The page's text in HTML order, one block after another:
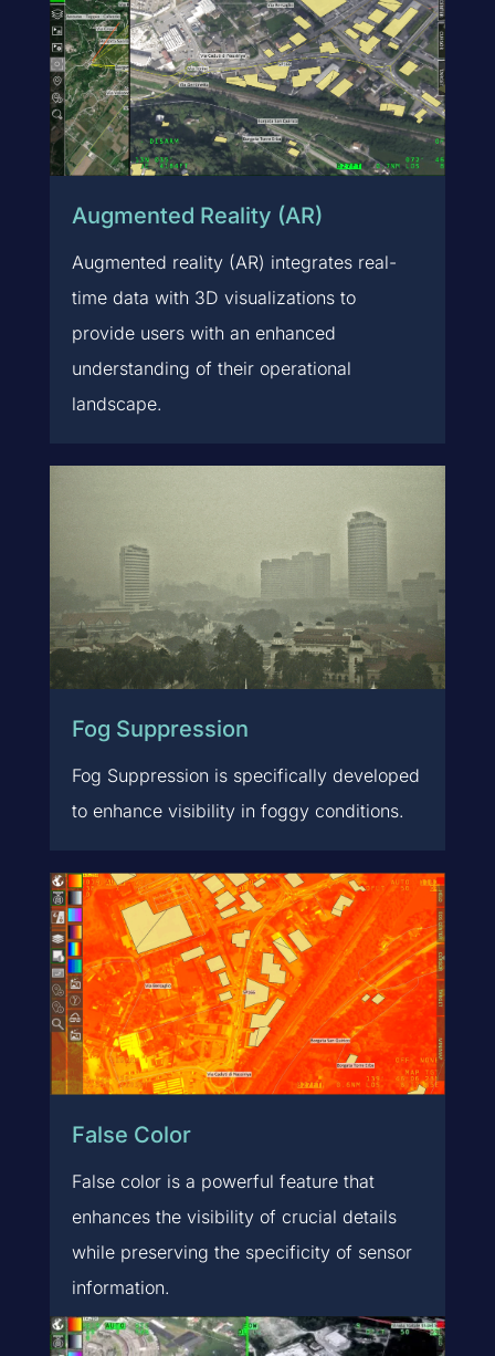
Augmented Reality (AR)
Augmented reality (AR) integrates real-
time data with 3D visualizations to
provide users with an enhanced
understanding of their operational
landscape.
Fog Suppression
Fog Suppression is specifically developed
to enhance visibility in foggy conditions.
False Color
False color is a powerful feature that
enhances the visibility of crucial details
while preserving the specificity of sensor
information.